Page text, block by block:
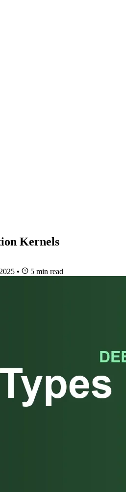
Kernels
• 5 min read